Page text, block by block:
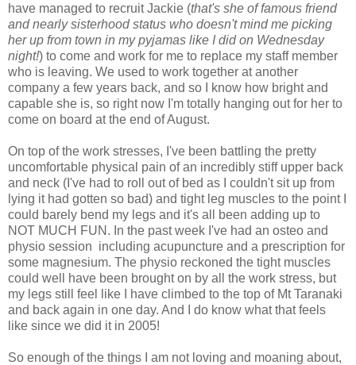
have managed to recruit Jackie (that's she of famous friend
and nearly sisterhood status who doesn't mind me picking
her up from town in my pyjamas like I did on Wednesday
night!) to come and work for me to replace my staff member
who is leaving. We used to work together at another
company a few years back, and so I know how bright and
capable she is, so right now I'm totally hanging out for her to
come on board at the end of August.
On top of the work stresses, I've been battling the pretty
uncomfortable physical pain of an incredibly stiff upper back
and neck (I've had to roll out of bed as I couldn't sit up from
lying it had gotten so bad) and tight leg muscles to the point I
could barely bend my legs and it's all been adding up to
NOT MUCH FUN. In the past week I've had an osteo and
physio session including acupuncture and a prescription for
some magnesium. The physio reckoned the tight muscles
could well have been brought on by all the work stress, but
my legs still feel like I have climbed to the top of Mt Taranaki
and back again in one day. And I do know what that feels
like since we did it in 2005!
So enough of the things I am not loving and moaning about,